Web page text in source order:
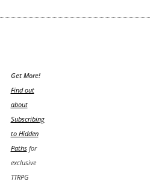
Get More!
Find out
about
Subscribing
to Hidden
Pathsfor
exclusive
TTRPG